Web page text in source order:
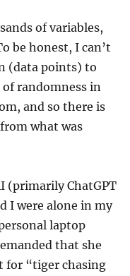
of variables,
be honest, I can’t
(data points) to
randomness in
and so there is
what was
(primarily ChatGPT
I were alone in my
laptop
that she
for “tiger chasing